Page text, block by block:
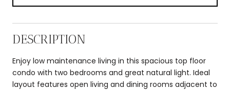
DESCRIPTION
Enjoy low maintenance living in this spacious top floor
condo with two bedrooms and great natural light. Ideal
layout features open living and dining rooms adjacent to